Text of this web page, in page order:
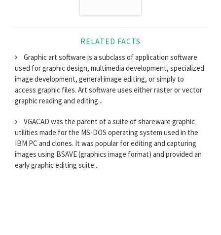
RELATED FACTS
Graphic art software is a subclass of application software
used for graphic design, multimedia development, specialized
image development, general image editing, or simply to
access graphic files. Art software uses either raster or vector
graphic reading and editing...
VGACAD was the parent of a suite of shareware graphic
utilities made for the MS-DOS operating system used in the
IBM PC and clones. It was popular for editing and capturing
images using BSAVE (graphics image format) and provided an
early graphic editing suite...